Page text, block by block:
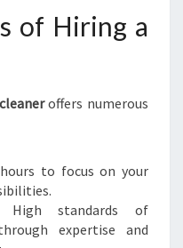
of Hiring a
offers numerous
to focus on your
High standards of
expertise and